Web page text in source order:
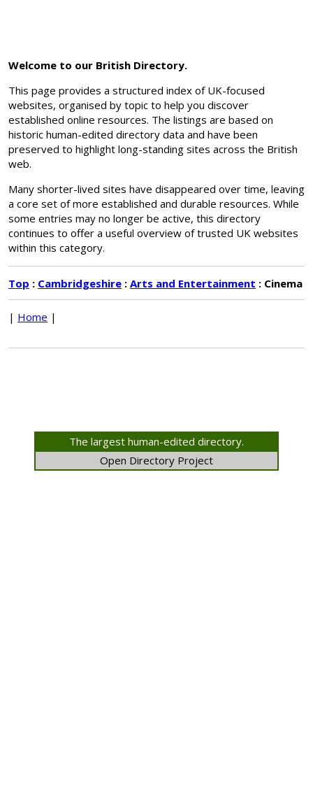
Welcome to our British Directory.
This page provides a structured index of UK-focused
websites, organised by topic to help you discover
established online resources. The listings are based on
historic human-edited directory data and have been
preserved to highlight long-standing sites across the British
web.
Many shorter-lived sites have disappeared over time, leaving
a core set of more established and durable resources. While
some entries may no longer be active, this directory
continues to offer a useful overview of trusted UK websites
within this category.
Top : Cambridgeshire : Arts and Entertainment : Cinema
| Home |
The largest human-edited directory.
Open Directory Project